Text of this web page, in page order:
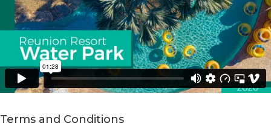
Terms and Conditions